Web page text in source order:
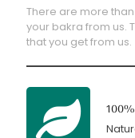
There are more
your bakra from us.
that you get from us.